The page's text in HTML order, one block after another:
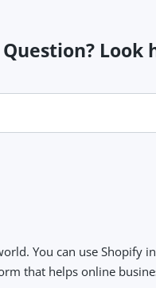
Look
You can use Shopify
that helps online